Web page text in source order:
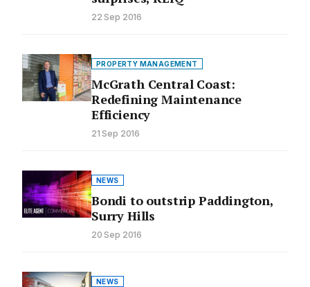
22 Sep 2016
PROPERTY MANAGEMENT
McGrath Central Coast:
Redefining Maintenance
Efficiency
21 Sep 2016
NEWS
Bondi to outstrip Paddington,
Surry Hills
20 Sep 2016
NEWS